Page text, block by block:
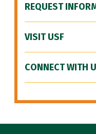
REQUEST
VISIT USF
CONNECT WITH